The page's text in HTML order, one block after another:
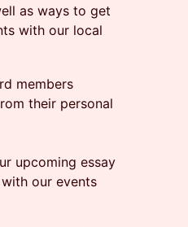
as ways to get
with our local
members
their personal
upcoming essay
our events